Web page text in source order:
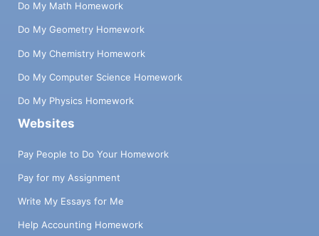
Do My Math Homework
Do My Geometry Homework
Do My Chemistry Homework
Do My Computer Science Homework
Do My Physics Homework
Websites
Pay People to Do Your Homework
Pay for my Assignment
Write My Essays for Me
Help Accounting Homework